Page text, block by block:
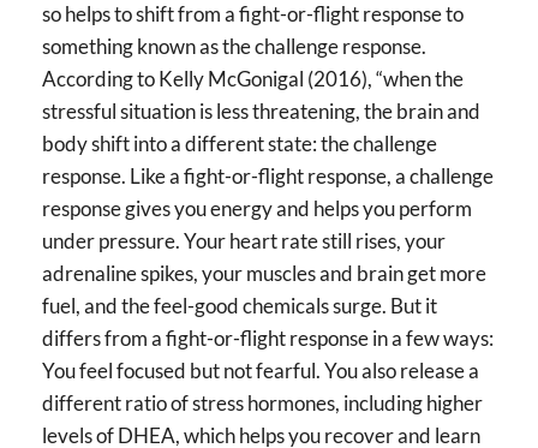
so helps to shift from a fight-or-flight response to
something known as the challenge response.
According to Kelly McGonigal (2016), “when the
stressful situation is less threatening, the brain and
body shift into a different state: the challenge
response. Like a fight-or-flight response, a challenge
response gives you energy and helps you perform
under pressure. Your heart rate still rises, your
adrenaline spikes, your muscles and brain get more
fuel, and the feel-good chemicals surge. But it
differs from a fight-or-flight response in a few ways:
You feel focused but not fearful. You also release a
different ratio of stress hormones, including higher
levels of DHEA, which helps you recover and learn